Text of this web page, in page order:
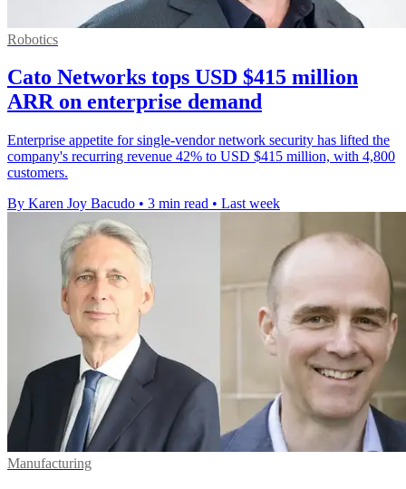
Robotics
Cato Networks tops USD $415 million
ARR on enterprise demand
Enterprise appetite for single-vendor network security has lifted the
company's recurring revenue 42% to USD $415 million, with 4,800
customers.
By Karen Joy Bacudo • 3 min read • Last week
Manufacturing